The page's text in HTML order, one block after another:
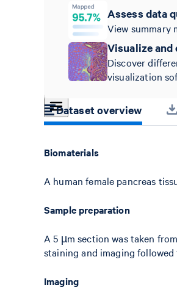
10x
Order status
Assess data
View summary
Visualize and
Discover
visualization
Dataset overview
Biomaterials
A human female pancreas
Sample preparation
A 5 µm section was taken
staining and imaging
Imaging